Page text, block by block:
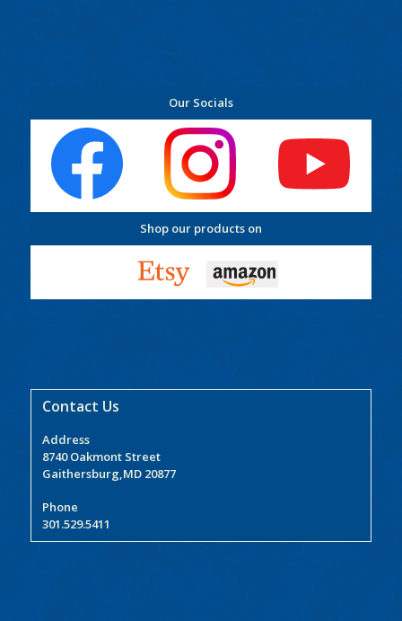
Our Socials
Shop our products on
Contact Us
Address
8740 Oakmont Street
Gaithersburg,MD 20877
Phone
301.529.5411